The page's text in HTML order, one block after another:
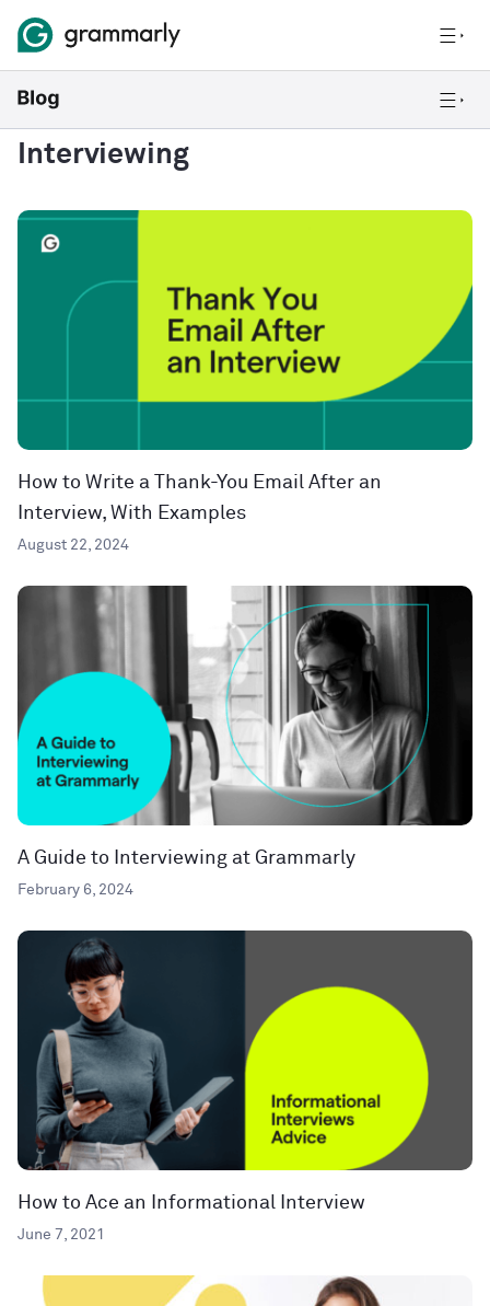
Interviewing
How to Write a Thank-You Email After an
Interview, With Examples
August 22, 2024
A Guide to Interviewing at Grammarly
February 6, 2024
How to Ace an Informational Interview
June 7, 2021